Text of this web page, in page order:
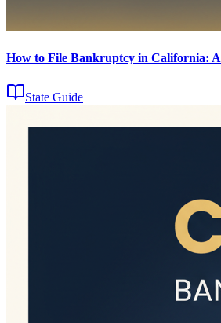
How to File Bankruptcy in California:
State Guide